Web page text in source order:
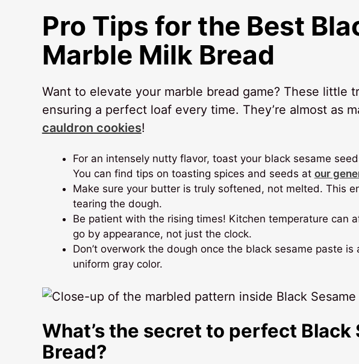
Pro Tips for the Best
Marble Milk Bread
Want to elevate your marble bread game? These little
ensuring a perfect loaf every time. They’re almost as
cauldron cookies!
For an intensely nutty flavor, toast your black sesame
You can find tips on toasting spices and seeds at our
Make sure your butter is truly softened, not melted. This
tearing the dough.
Be patient with the rising times! Kitchen temperature can
go by appearance, not just the clock.
Don’t overwork the dough once the black sesame paste
uniform gray color.
What’s the secret to perfect Black
Bread?